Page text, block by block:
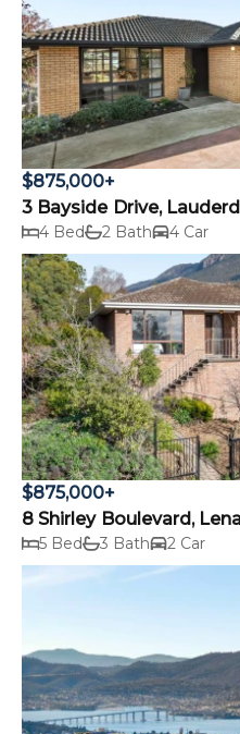
$875,000+
3 Bayside Drive,
4 Bed 2 Bath 4 Car
$875,000+
8 Shirley Boulevard,
5 Bed 3 Bath 2 Car